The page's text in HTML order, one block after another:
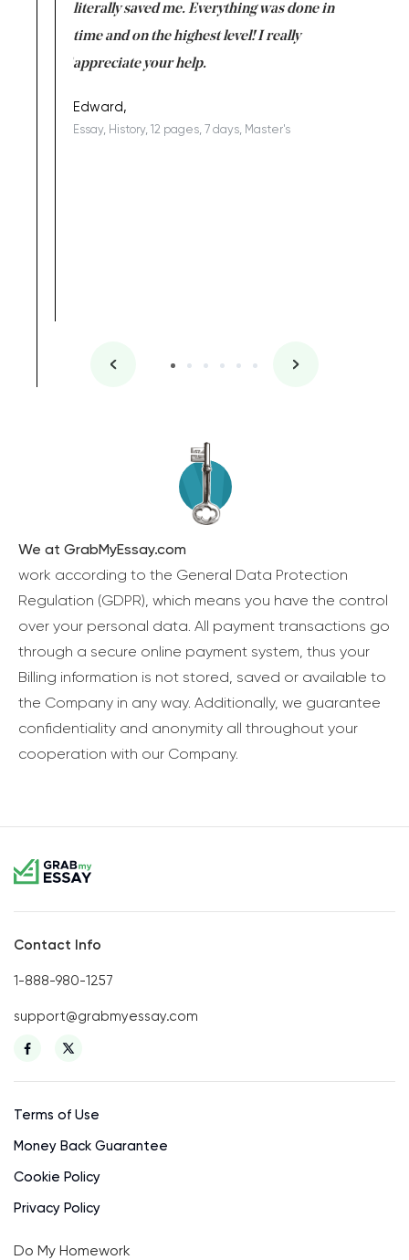
literally saved me. Everything was done in
time and on the highest level! I really
appreciate your help.
Edward,
Essay, History, 12 pages, 7 days, Master's
We at GrabMyEssay.com
work according to the General Data Protection
Regulation (GDPR), which means you have the control
over your personal data. All payment transactions go
through a secure online payment system, thus your
Billing information is not stored, saved or available to
the Company in any way. Additionally, we guarantee
confidentiality and anonymity all throughout your
cooperation with our Company.
Contact Info
1-888-980-1257
support@grabmyessay.com
Terms of Use
Money Back Guarantee
Cookie Policy
Privacy Policy
Do My Homework